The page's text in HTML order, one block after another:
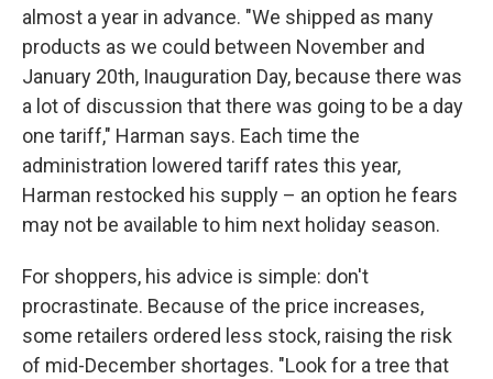
almost a year in advance. "We shipped as many
products as we could between November and
January 20th, Inauguration Day, because there was
a lot of discussion that there was going to be a day
one tariff," Harman says. Each time the
administration lowered tariff rates this year,
Harman restocked his supply – an option he fears
may not be available to him next holiday season.
For shoppers, his advice is simple: don't
procrastinate. Because of the price increases,
some retailers ordered less stock, raising the risk
of mid-December shortages. "Look for a tree that